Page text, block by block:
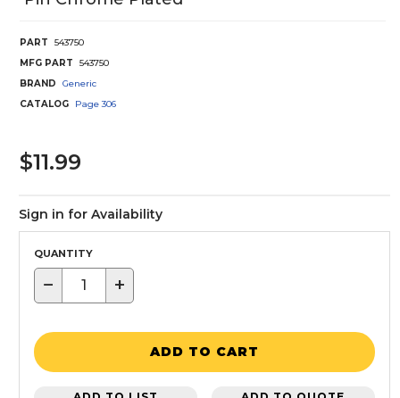
PART
543750
MFG PART
543750
BRAND
Generic
CATALOG
Page 306
$11.99
Sign in for Availability
QUANTITY
− +
ADD TO CART